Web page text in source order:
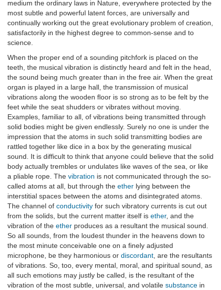
medium the ordinary laws in Nature, everywhere protected by the
most subtle and powerful latent forces, are universally and
continually working out the great evolutionary problem of creation,
satisfactorily in the highest degree to common-sense and to
science.
When the proper end of a sounding pitchfork is placed on the
teeth, the musical vibration is distinctly heard and felt in the head,
the sound being much greater than in the free air. When the great
organ is played in a large hall, the transmission of musical
vibrations along the wooden floor is so strong as to be felt by the
feet while the seat shudders or vibrates without moving.
Examples, familiar to all, of vibrations being transmitted through
solid bodies might be given endlessly. Surely no one is under the
impression that the atoms in such solid transmitting bodies are
rattled together like dice in a box by the generating musical
sound. It is difficult to think that anyone could believe that the solid
body actually trembles or undulates like waves of the sea, or like
a pliable rope. The vibration is not communicated through the so-
called atoms at all, but through the ether lying between the
interstitial spaces between the atoms and disintegrated atoms.
The channel of conductivity for such vibratory currents is cut out
from the solids, but the current matter itself is ether, and the
vibration of the ether produces as a resultant the musical sound.
So all sounds, from the loudest thunder in the heavens down to
the most minute conceivable one on a finely adjusted
microphone, be they harmonious or discordant , are the resultants
of vibrations. So, too, every mental, moral, and spiritual sound, as
all such emotions may justly be called, is the resultant of the
vibration of the most subtle, universal, and volatile substance in